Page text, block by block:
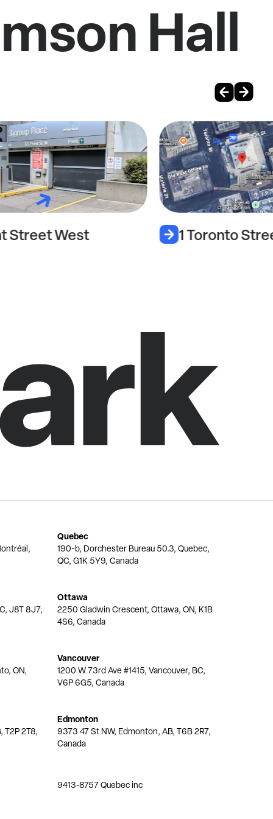
Hall
Street West 1 Toronto
Quebec
190-b, Dorchester Bureau 50.3, Quebec,
QC, G1K 5Y9, Canada
J8T 8J7,
Ottawa
2250 Gladwin Crescent, Ottawa, ON, K1B
4S6, Canada
ON,
Vancouver
1200 W 73rd Ave #1415, Vancouver, BC,
V6P 6G5, Canada
T2P 2T8,
Edmonton
9373 47 St NW, Edmonton, AB, T6B 2R7,
Canada
9413-8757 Quebec inc